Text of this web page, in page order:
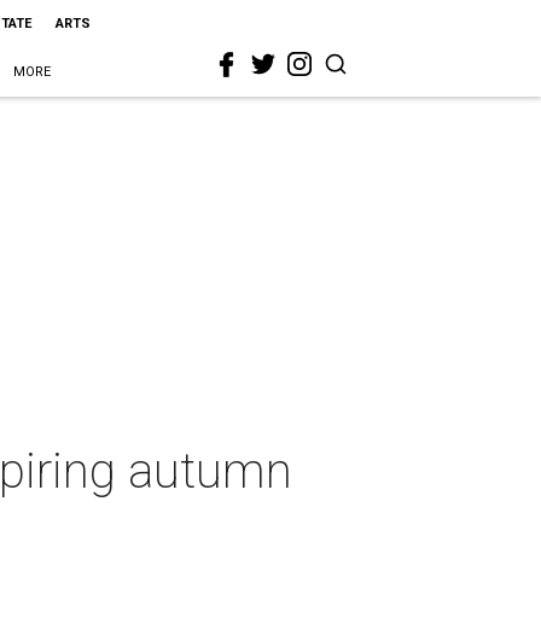
ARTS
MORE
autumn